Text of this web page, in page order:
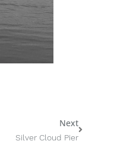
Next
Silver Cloud Pier
Next